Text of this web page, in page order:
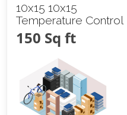
10x15 10x15
Temperature Control
150 Sq ft